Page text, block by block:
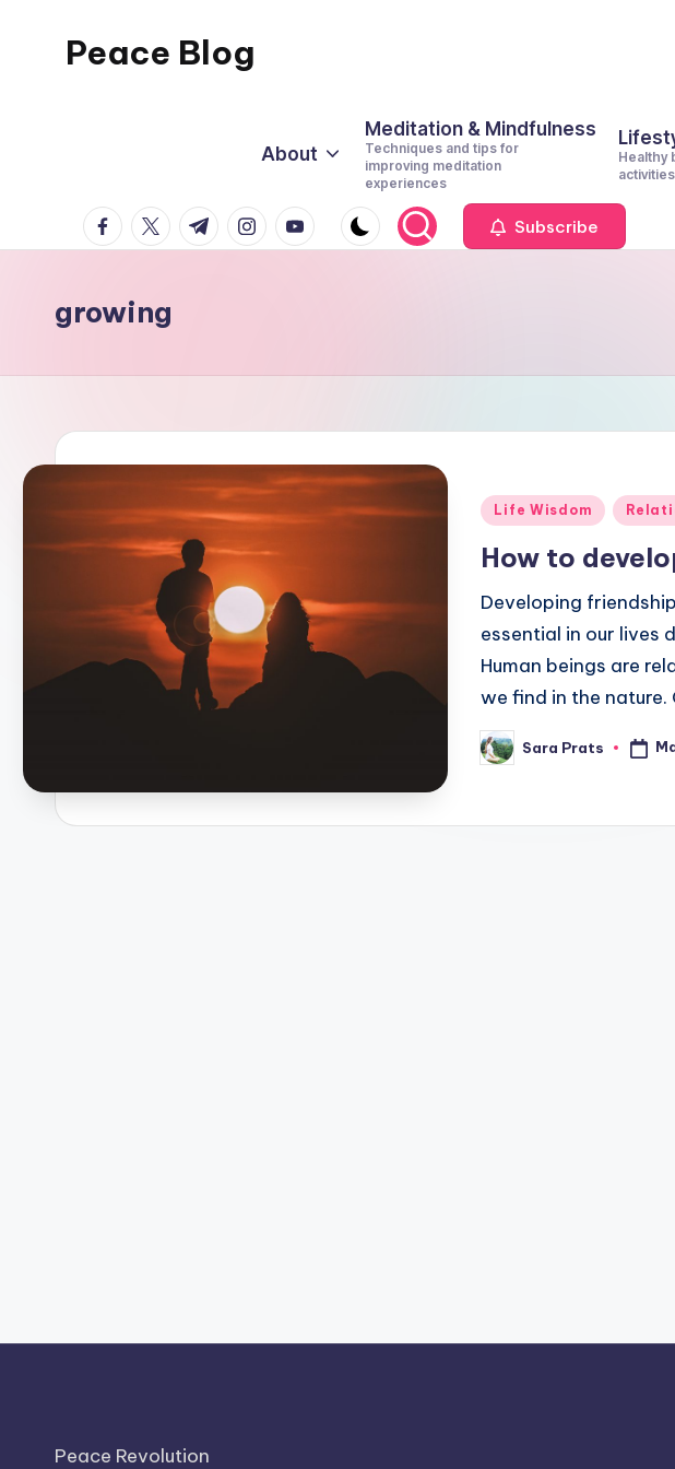
Peace Blog
This
About
Meditation & Mindfulness
Techniques and tips for
improving meditation
experiences
Healthy
activities
facebook.com
twitter.com
t.me instagram.com
youtube.com Subscribe
growing
Posted
Life Wisdom
How to
Developing
essential in our lives
Human beings are
we find in the
Posted
by
Sara Prats
Peace Revolution